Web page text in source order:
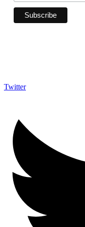
Twitter